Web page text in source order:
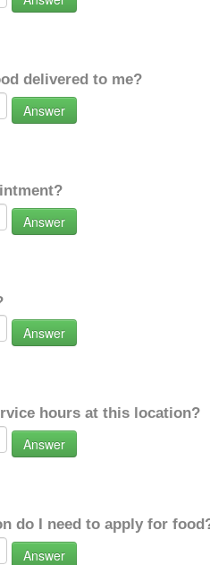
delivered to me?
Answer
Answer
Answer
hours at this location?
Answer
do I need to apply for
Answer